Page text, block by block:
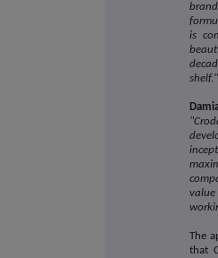
is
shelf."
The
that